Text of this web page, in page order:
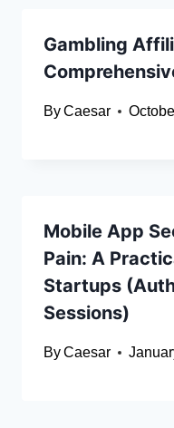
Gambling
ByCaesar
Mobile App
Pain: A
Startups
Sessions)
ByCaesar